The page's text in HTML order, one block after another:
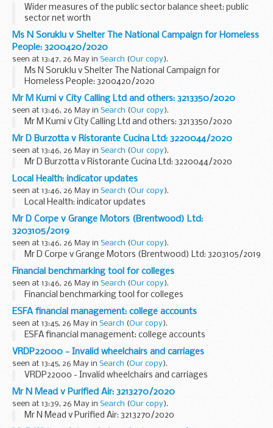
Wider measures of the public sector balance sheet: public
sector net worth
Ms N Soruklu v Shelter The National Campaign for Homeless
People: 3200420/2020
seen at 13:47, 26 May in Search (Our copy).
Ms N Soruklu v Shelter The National Campaign for
Homeless People: 3200420/2020
Mr M Kumi v City Calling Ltd and others: 3213350/2020
seen at 13:46, 26 May in Search (Our copy).
Mr M Kumi v City Calling Ltd and others: 3213350/2020
Mr D Burzotta v Ristorante Cucina Ltd: 3220044/2020
seen at 13:46, 26 May in Search (Our copy).
Mr D Burzotta v Ristorante Cucina Ltd: 3220044/2020
Local Health: indicator updates
seen at 13:46, 26 May in Search (Our copy).
Local Health: indicator updates
Mr D Corpe v Grange Motors (Brentwood) Ltd:
3203105/2019
seen at 13:46, 26 May in Search (Our copy).
Mr D Corpe v Grange Motors (Brentwood) Ltd: 3203105/2019
Financial benchmarking tool for colleges
seen at 13:46, 26 May in Search (Our copy).
Financial benchmarking tool for colleges
ESFA financial management: college accounts
seen at 13:45, 26 May in Search (Our copy).
ESFA financial management: college accounts
VRDP22000 - Invalid wheelchairs and carriages
seen at 13:45, 26 May in Search (Our copy).
VRDP22000 - Invalid wheelchairs and carriages
Mr N Mead v Purified Air: 3213270/2020
seen at 13:39, 26 May in Search (Our copy).
Mr N Mead v Purified Air: 3213270/2020